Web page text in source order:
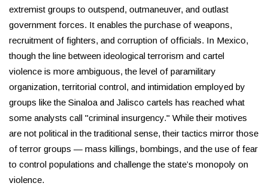
extremist groups to outspend, outmaneuver, and outlast
government forces. It enables the purchase of weapons,
recruitment of fighters, and corruption of officials. In Mexico,
though the line between ideological terrorism and cartel
violence is more ambiguous, the level of paramilitary
organization, territorial control, and intimidation employed by
groups like the Sinaloa and Jalisco cartels has reached what
some analysts call "criminal insurgency." While their motives
are not political in the traditional sense, their tactics mirror those
of terror groups — mass killings, bombings, and the use of fear
to control populations and challenge the state’s monopoly on
violence.